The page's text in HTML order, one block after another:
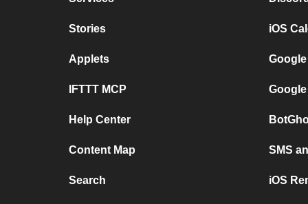
Stories
Applets
IFTTT MCP
Help Center
Content Map
Search
iOS
SMS
iOS